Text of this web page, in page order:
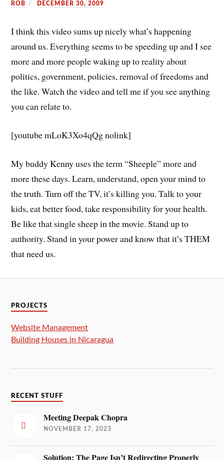
ROB DECEMBER 30, 2009
I think this video sums up nicely what’s happening
around us. Everything seems to be speeding up and I see
more and more people waking up to reality about
politics, government, policies, removal of freedoms and
the like. Watch the video and tell me if you see anything
you can relate to.
[youtube mLoK3Xo4qQg nolink]
My buddy Kenny uses the term “Sheeple” more and
more these days. Learn, understand, open your mind to
the truth. Turn off the TV, it’s killing you. Talk to your
kids, eat better food, take responsibility for your health.
Be like that single sheep in the movie. Stand up to
authority. Stand in your power and know that it’s THEM
that need us.
PROJECTS
Website Management
Building Houses in Nicaragua
RECENT STUFF
Meeting Deepak Chopra
NOVEMBER 17, 2023
Solution: The Page Isn’t Redirecting Properly